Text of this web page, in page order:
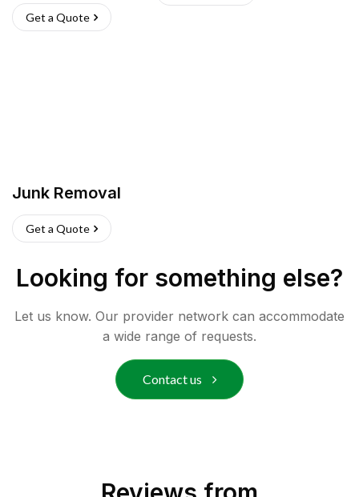
Get a Quote
Junk Removal
Get a Quote
Looking for something else?
Let us know. Our provider network can accommodate
a wide range of requests.
Contact us